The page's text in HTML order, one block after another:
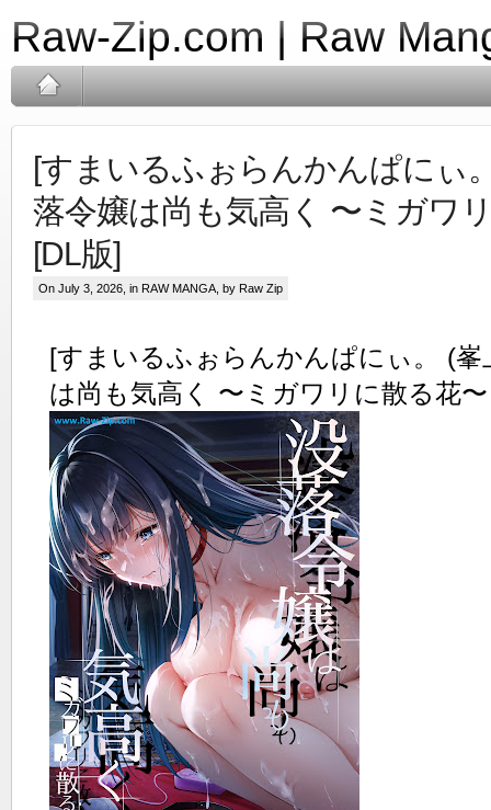
Raw-Zip.com | Raw
[すまいるふぉらんかんぱにぃ
落令嬢は尚も気高く 〜ミガワ
[DL版]
On July 3, 2026, in RAW MANGA , by Raw Zip
[すまいるふぉらんかんぱにぃ。 (峯
は尚も気高く 〜ミガワリに散る花